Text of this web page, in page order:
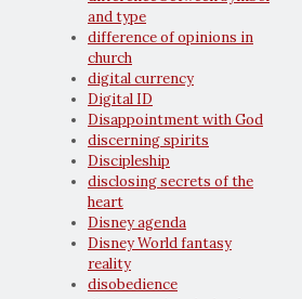
and type
difference of opinions in
church
digital currency
Digital ID
Disappointment with God
discerning spirits
Discipleship
disclosing secrets of the
heart
Disney agenda
Disney World fantasy
reality
disobedience